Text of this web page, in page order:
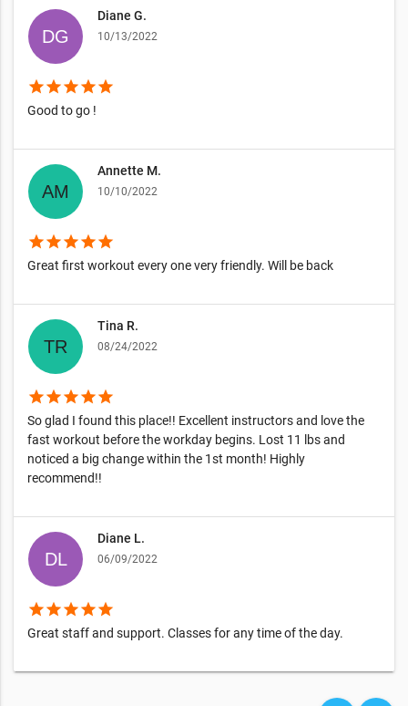
Diane G.
10/13/2022
starstarstarstarstar
Good to go !
Annette M.
10/10/2022
starstarstarstarstar
Great first workout every one very friendly. Will be back
Tina R.
08/24/2022
starstarstarstarstar
So glad I found this place!! Excellent instructors and love the
fast workout before the workday begins. Lost 11 lbs and
noticed a big change within the 1st month! Highly
recommend!!
Diane L.
06/09/2022
starstarstarstarstar
Great staff and support. Classes for any time of the day.